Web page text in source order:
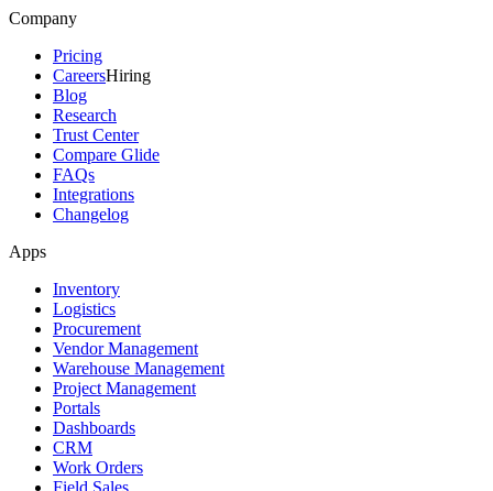
Company
Pricing
CareersHiring
Blog
Research
Trust Center
Compare Glide
FAQs
Integrations
Changelog
Apps
Inventory
Logistics
Procurement
Vendor Management
Warehouse Management
Project Management
Portals
Dashboards
CRM
Work Orders